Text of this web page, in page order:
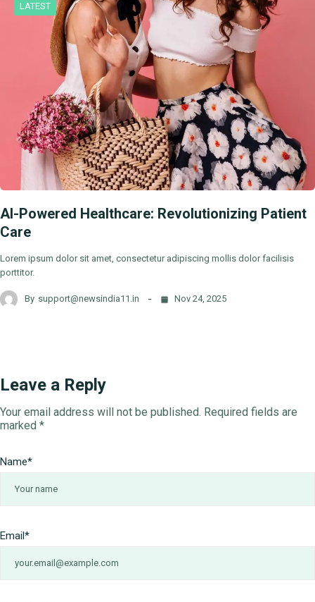
LATEST
AI-Powered Healthcare: Revolutionizing Patient
Care
Lorem ipsum dolor sit amet, consectetur adipiscing mollis dolor facilisis
porttitor.
By support@newsindia11.in Nov 24, 2025
Leave a Reply
Your email address will not be published. Required fields are
marked *
Name*
Email*